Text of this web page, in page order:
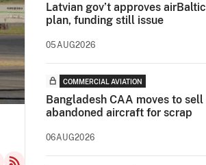
Latvian gov’t approves airBaltic
plan, funding still issue
05AUG2026
COMMERCIAL AVIATION
Bangladesh CAA moves to sell
abandoned aircraft for scrap
06AUG2026